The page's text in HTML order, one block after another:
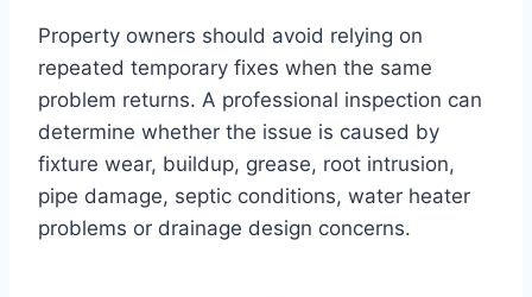
Property owners should avoid relying on
repeated temporary fixes when the same
problem returns. A professional inspection can
determine whether the issue is caused by
fixture wear, buildup, grease, root intrusion,
pipe damage, septic conditions, water heater
problems or drainage design concerns.